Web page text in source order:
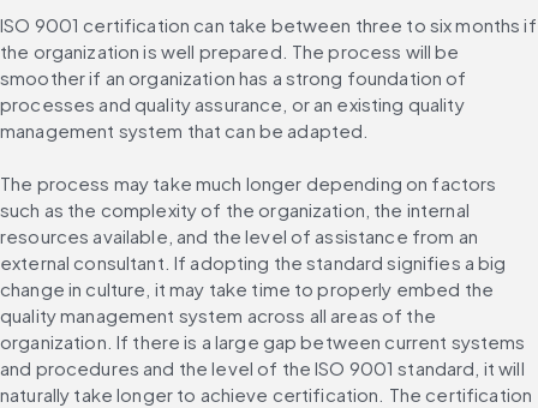
ISO 9001 certification can take between three to six months if
the organization is well prepared. The process will be
smoother if an organization has a strong foundation of
processes and quality assurance, or an existing quality
management system that can be adapted.
The process may take much longer depending on factors
such as the complexity of the organization, the internal
resources available, and the level of assistance from an
external consultant. If adopting the standard signifies a big
change in culture, it may take time to properly embed the
quality management system across all areas of the
organization. If there is a large gap between current systems
and procedures and the level of the ISO 9001 standard, it will
naturally take longer to achieve certification. The certification